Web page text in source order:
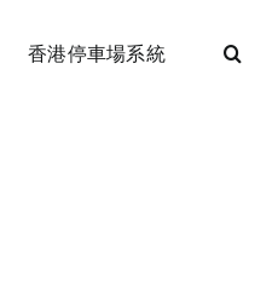
香港停車場系統